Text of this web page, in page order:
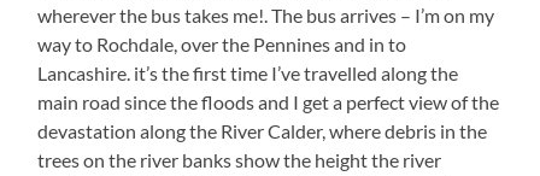
wherever the bus takes me!. The bus arrives – I’m on my
way to Rochdale, over the Pennines and in to
Lancashire. it’s the first time I’ve travelled along the
main road since the floods and I get a perfect view of the
devastation along the River Calder, where debris in the
trees on the river banks show the height the river